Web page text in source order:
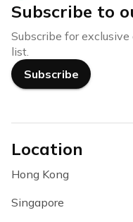
Subscribe to
Subscribe for
list.
Subscribe
Location
Hong Kong
Singapore